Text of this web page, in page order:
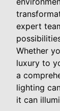
expert
Whether
luxury to
a
lighting
it can